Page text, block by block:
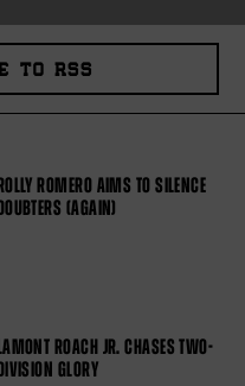
TO RSS
ROMERO AIMS TO SILENCE
(AGAIN)
ROACH JR. CHASES TWO-
GLORY